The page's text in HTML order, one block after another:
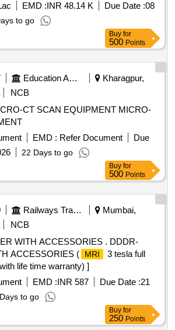
EMD :INR 48.14 K Due Date :08
to go
Buy for
500 Points
Education And Research Institute
Kharagpur,
NCB
CT SCAN EQUIPMENT MICRO-
EMD : Refer Document
Due
22 Days to go
Buy for
500 Points
Railways Transport Services
Mumbai,
NCB
WITH ACCESSORIES . DDDR-
ACCESSORIES (
MRI
3 tesla full
life time warranty) ]
EMD :INR 587 Due Date :21
to go
Buy for
250 Points